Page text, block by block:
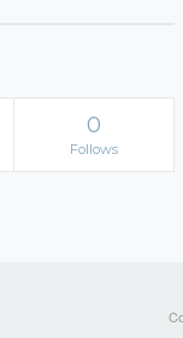
0
Follows